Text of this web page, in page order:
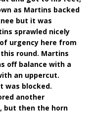
as Martins backed
but it was
sprawled nicely
urgency here from
round. Martins
off balance with a
an uppercut.
was blocked.
another
but then the horn